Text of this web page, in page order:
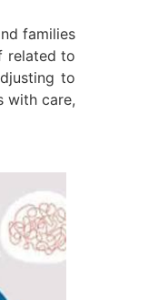
families
related to
to
with care,